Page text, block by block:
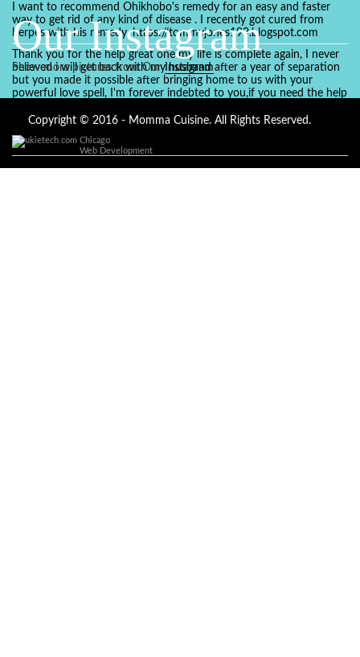
I want to recommend Ohikhobo's remedy for an easy and faster
way to get rid of any kind of disease . I recently got cured from
herpes with his remedy. https://tommyjones199.blogspot.com
Thank you for the help great one my life is complete again, I never
believed i will get back with my husband after a year of separation
but you made it possible after bringing home to us with your
powerful love spell, I'm forever indebted to you,if you need the help
Ajayi is the perfect person for the job, I believe he will turn your life
+2347084887094
Our Instagram
Show more pictures from OurInstagram
Copyright © 2016 - Momma Cuisine. All Rights Reserved.
Chicago
Web Development